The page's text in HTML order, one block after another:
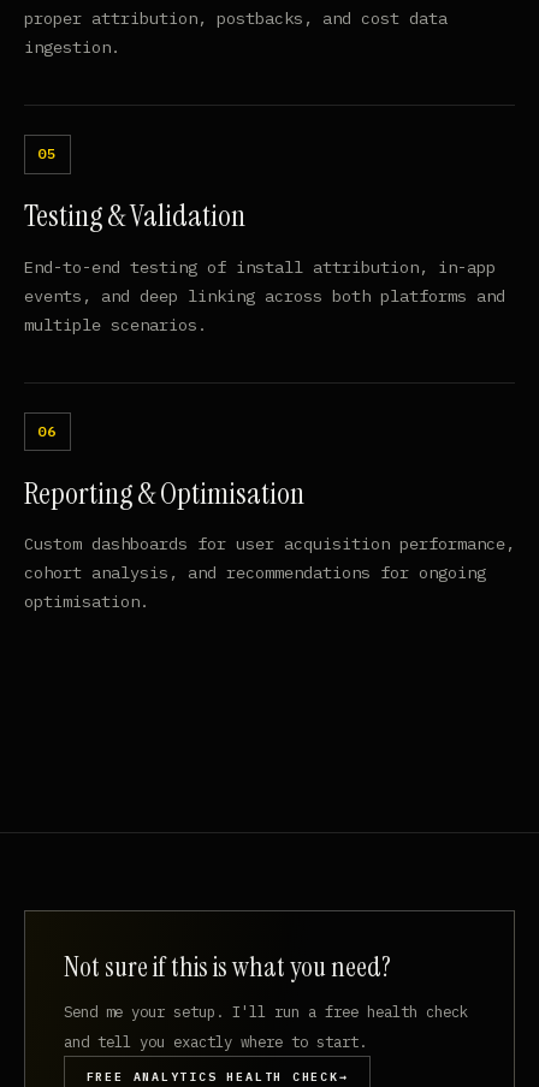
proper attribution, postbacks, and cost data
ingestion.
Testing & Validation
End-to-end testing of install attribution, in-app
events, and deep linking across both platforms and
multiple scenarios.
Reporting & Optimisation
Custom dashboards for user acquisition performance,
cohort analysis, and recommendations for ongoing
optimisation.
Not sure if this is what you need?
Send me your setup. I'll run a free health check
and tell you exactly where to start.
FREE ANALYTICS HEALTH CHECK→